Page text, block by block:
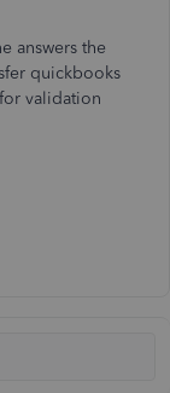
answers the
quickbooks
validation